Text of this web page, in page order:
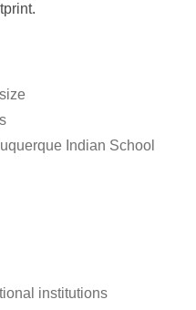
Indian School
institutions